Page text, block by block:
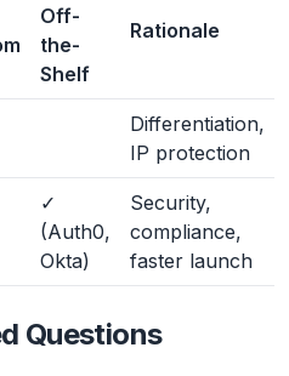
Off-
the-
Shelf
Rationale
Differentiation,
IP protection
✓
(Auth0,
Okta)
Security,
compliance,
faster launch
Questions